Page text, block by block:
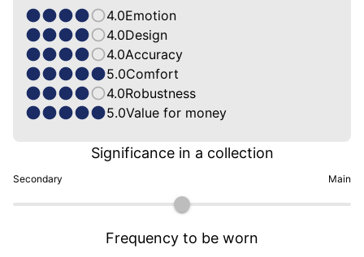
4.0Emotion
4.0Design
4.0Accuracy
5.0Comfort
4.0Robustness
5.0Value for money
Secondary
Significance in a collection
Main
Frequency to be worn